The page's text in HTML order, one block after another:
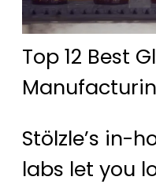
Top 12 Best
Stölzle’s in-
labs let you